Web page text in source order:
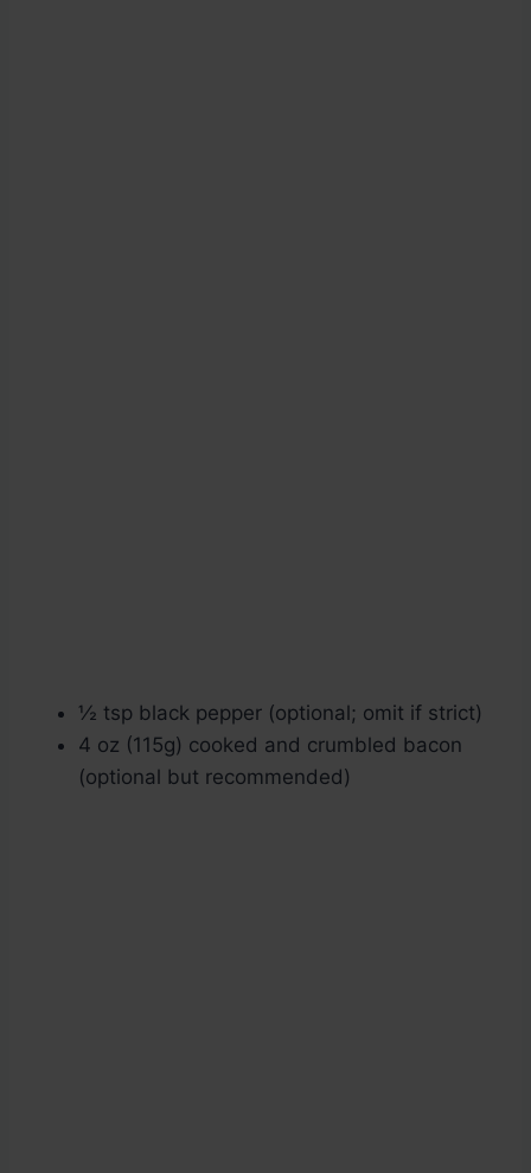
½ tsp black pepper (optional; omit if strict)
4 oz (115g) cooked and crumbled bacon
(optional but recommended)